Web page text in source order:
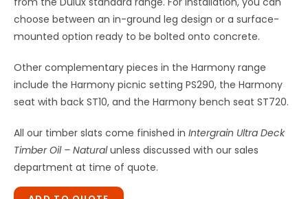
choose between an in-ground leg design or a surface-
mounted option ready to be bolted onto concrete.
Other complementary pieces in the Harmony range
include the Harmony picnic setting PS290, the Harmony
seat with back ST10, and the Harmony bench seat ST720.
All our timber slats come finished in Intergrain Ultra Deck
Timber Oil – Naturalunless discussed with our sales
department at time of quote.